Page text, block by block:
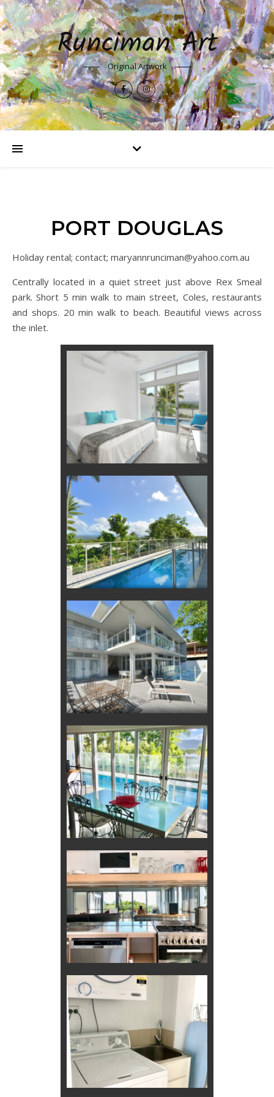
Runciman Art
Original Artwork
PORT DOUGLAS
Holiday rental; contact; maryannrunciman@yahoo.com.au
Centrally located in a quiet street just above Rex Smeal
park. Short 5 min walk to main street, Coles, restaurants
and shops. 20 min walk to beach. Beautiful views across
the inlet.